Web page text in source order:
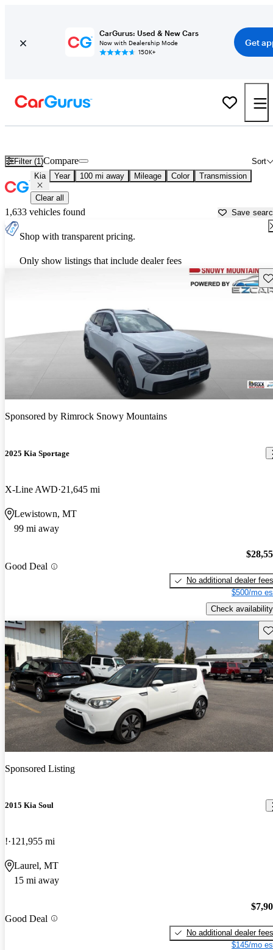
CarGurus: Used & New Cars
Now with Dealership Mode
150K+
Get
Filter (1) Sort
Compare
Kia Year 100 mi away Mileage Color Transmission
Clear all
1,633 vehicles found Save
Shop with transparent pricing.
Only show listings that include dealer fees
Sponsored by Rimrock Snowy Mountains
2025 Kia Sportage
X-Line AWD 21,645 mi
Lewistown, MT
99 mi away
Good Deal
No additional dealer fees
$500/mo
Check availability
Sponsored Listing
2015 Kia Soul
! 121,955 mi
Laurel, MT
15 mi away
Good Deal
No additional dealer fees
$145/mo